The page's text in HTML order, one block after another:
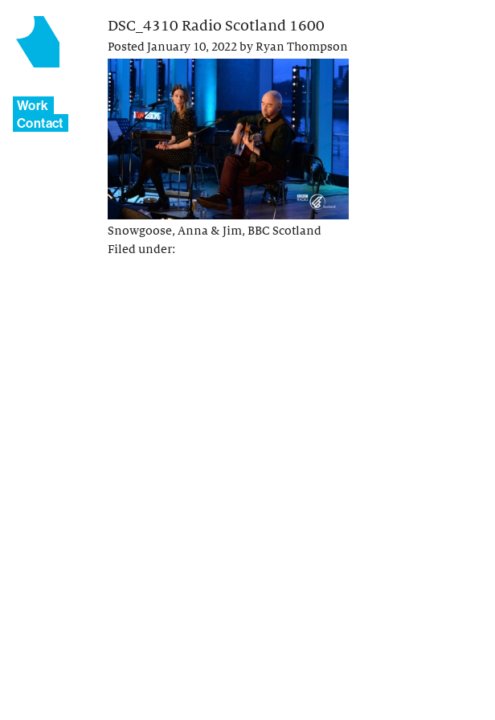
Work
Contact
DSC_4310 Radio Scotland 1600
PostedJanuary 10, 2022byRyan Thompson
Snowgoose, Anna & Jim, BBC Scotland
Filed under: